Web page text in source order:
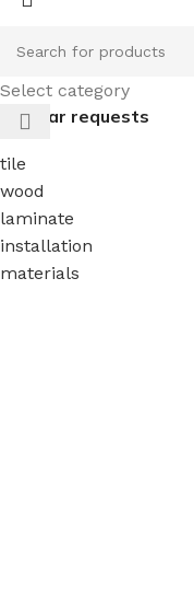
Select category
Popular requests
tile
wood
laminate
installation
materials